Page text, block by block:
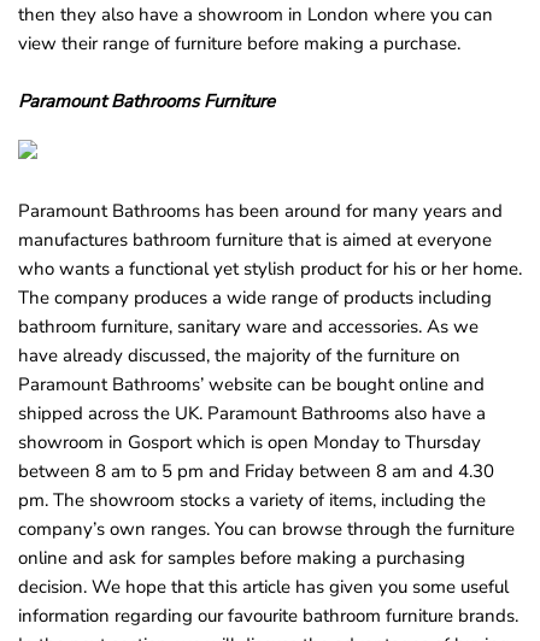
then they also have a showroom in London where you can
view their range of furniture before making a purchase.
Paramount Bathrooms Furniture
Paramount Bathrooms has been around for many years and
manufactures bathroom furniture that is aimed at everyone
who wants a functional yet stylish product for his or her home.
The company produces a wide range of products including
bathroom furniture, sanitary ware and accessories. As we
have already discussed, the majority of the furniture on
Paramount Bathrooms’ website can be bought online and
shipped across the UK. Paramount Bathrooms also have a
showroom in Gosport which is open Monday to Thursday
between 8 am to 5 pm and Friday between 8 am and 4.30
pm. The showroom stocks a variety of items, including the
company’s own ranges. You can browse through the furniture
online and ask for samples before making a purchasing
decision. We hope that this article has given you some useful
information regarding our favourite bathroom furniture brands.